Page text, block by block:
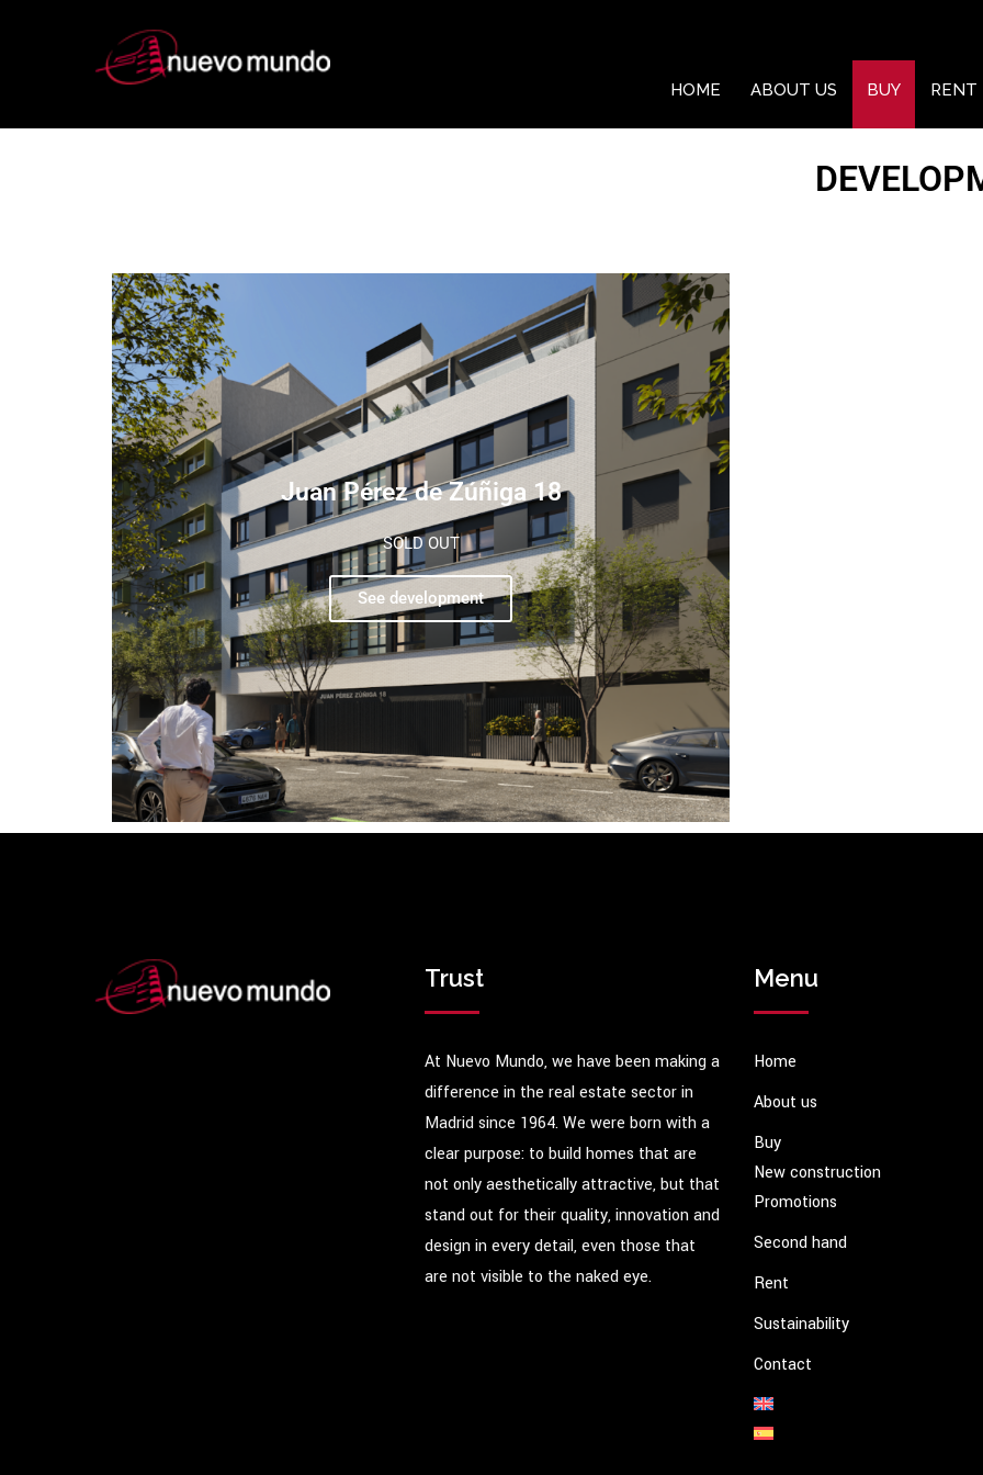
HOME ABOUT US BUY RENT
Juan Pérez de Zúñiga 18
SOLD OUT
See development
Trust
At Nuevo Mundo, we have been making a
difference in the real estate sector in
Madrid since 1964. We were born with a
clear purpose: to build homes that are
not only aesthetically attractive, but that
stand out for their quality, innovation and
design in every detail, even those that
are not visible to the naked eye.
Menu
Home
About us
Buy
New construction
Promotions
Second hand
Rent
Sustainability
Contact